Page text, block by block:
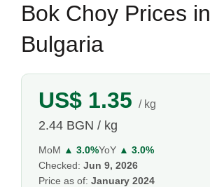
Bok Choy Prices in
Bulgaria
US$ 1.35 / kg
2.44 BGN / kg
MoM ▲ 3.0%YoY ▲ 3.0%
Checked: Jun 9, 2026
Price as of: January 2024